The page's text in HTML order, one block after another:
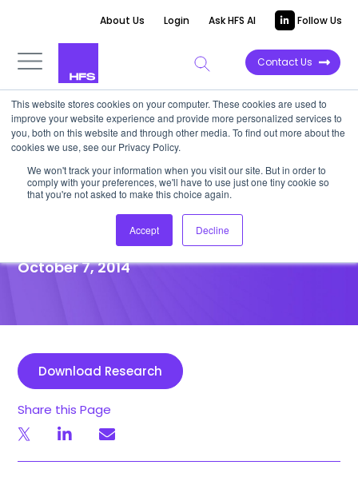
This website stores cookies on your computer. These cookies are used to
improve your website experience and provide more personalized services to
you, both on this website and through other media. To find out more about the
cookies we use, see our Privacy Policy.
We won't track your information when you visit our site. But in order to
comply with your preferences, we'll have to use just one tiny cookie so
that you're not asked to make this choice again.
Accept Decline
About Us Login Ask HFS AI Follow Us
Contact Us
POINT OF VIEW
PeopleDoc: A Simple SaaS
Solution to an Age-old HR
October 7, 2014
Download Research
Share this Page